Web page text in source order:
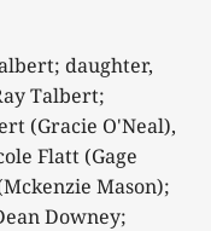
daughter,
Talbert;
(Gracie O'Neal),
Flatt (Gage
Mason);
Downey;